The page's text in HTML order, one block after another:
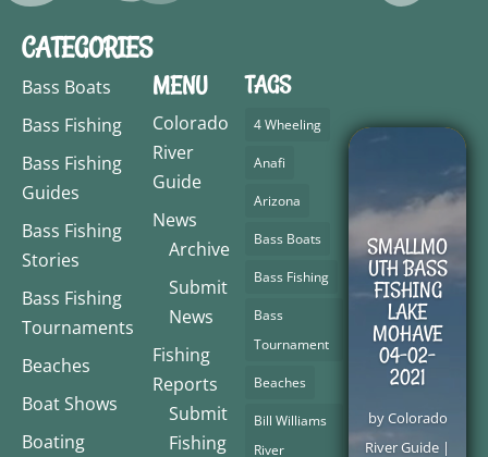
CATEGORIES
Bass Boats
Bass Fishing
Bass Fishing
Guides
Bass Fishing
Stories
Bass Fishing
Tournaments
Beaches
Boat Shows
Boating
MENU
Colorado
River
Guide
News
Archive
Submit
News
Fishing
Reports
Submit
Fishing
TAGS
4 Wheeling
Anafi
Arizona
Bass Boats
Bass Fishing
Bass
Tournament
Beaches
Bill Williams
River
SMALLMO
UTH BASS
FISHING
LAKE
MOHAVE
04-02-
2021
byColorado
River Guide |